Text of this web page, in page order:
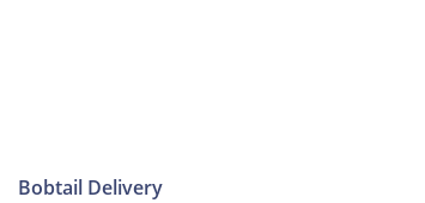
Bobtail Delivery